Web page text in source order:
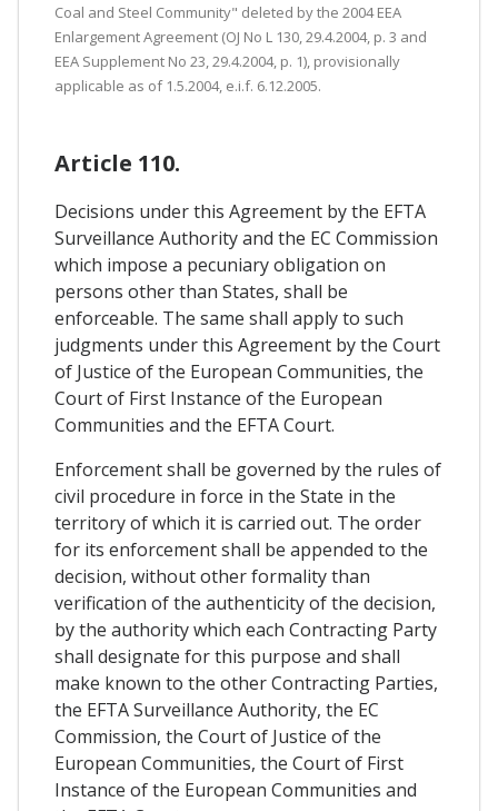
Coal and Steel Community" deleted by the 2004 EEA
Enlargement Agreement (OJ No L 130, 29.4.2004, p. 3 and
EEA Supplement No 23, 29.4.2004, p. 1), provisionally
applicable as of 1.5.2004, e.i.f. 6.12.2005.
Article 110.
Decisions under this Agreement by the EFTA
Surveillance Authority and the EC Commission
which impose a pecuniary obligation on
persons other than States, shall be
enforceable. The same shall apply to such
judgments under this Agreement by the Court
of Justice of the European Communities, the
Court of First Instance of the European
Communities and the EFTA Court.
Enforcement shall be governed by the rules of
civil procedure in force in the State in the
territory of which it is carried out. The order
for its enforcement shall be appended to the
decision, without other formality than
verification of the authenticity of the decision,
by the authority which each Contracting Party
shall designate for this purpose and shall
make known to the other Contracting Parties,
the EFTA Surveillance Authority, the EC
Commission, the Court of Justice of the
European Communities, the Court of First
Instance of the European Communities and